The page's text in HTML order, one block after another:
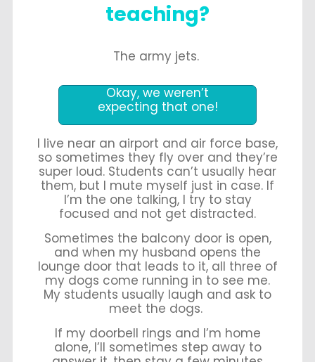
teaching?
The army jets.
Okay, we weren’t
expecting that one!
I live near an airport and air force base,
so sometimes they fly over and they’re
super loud. Students can’t usually hear
them, but I mute myself just in case. If
I’m the one talking, I try to stay
focused and not get distracted.
Sometimes the balcony door is open,
and when my husband opens the
lounge door that leads to it, all three of
my dogs come running in to see me.
My students usually laugh and ask to
meet the dogs.
If my doorbell rings and I’m home
alone, I’ll sometimes step away to